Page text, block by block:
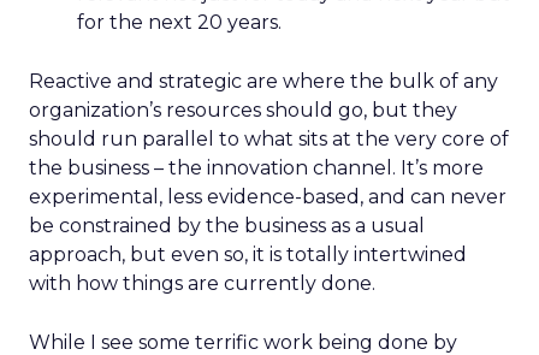
for the next 20 years.
Reactive and strategic are where the bulk of any
organization’s resources should go, but they
should run parallel to what sits at the very core of
the business – the innovation channel. It’s more
experimental, less evidence-based, and can never
be constrained by the business as a usual
approach, but even so, it is totally intertwined
with how things are currently done.
While I see some terrific work being done by